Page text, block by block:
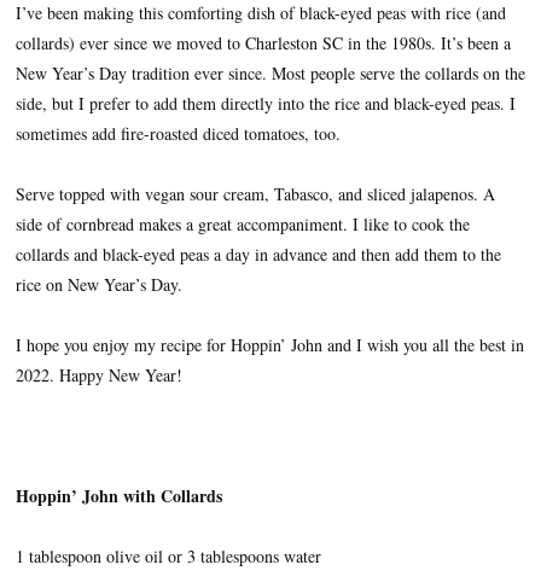
I’ve been making this comforting dish of black-eyed peas with rice (and
collards) ever since we moved to Charleston SC in the 1980s. It’s been a
New Year’s Day tradition ever since. Most people serve the collards on the
side, but I prefer to add them directly into the rice and black-eyed peas. I
sometimes add fire-roasted diced tomatoes, too.
Serve topped with vegan sour cream, Tabasco, and sliced jalapenos. A
side of cornbread makes a great accompaniment. I like to cook the
collards and black-eyed peas a day in advance and then add them to the
rice on New Year’s Day.
I hope you enjoy my recipe for Hoppin’ John and I wish you all the best in
2022. Happy New Year!
Hoppin’ John with Collards
1 tablespoon olive oil or 3 tablespoons water